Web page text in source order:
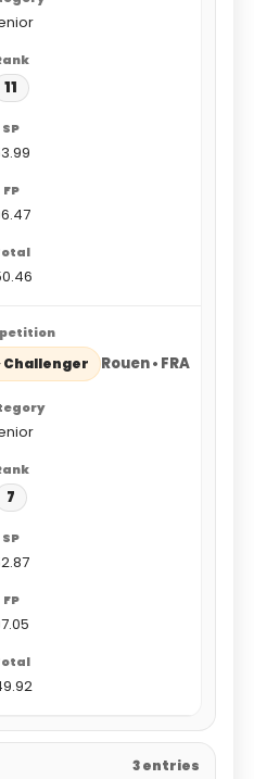
11
Challenger Rouen • FRA
7
3 entries